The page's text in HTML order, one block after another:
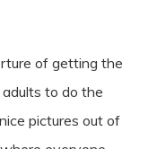
of getting the
to do the
pictures out of